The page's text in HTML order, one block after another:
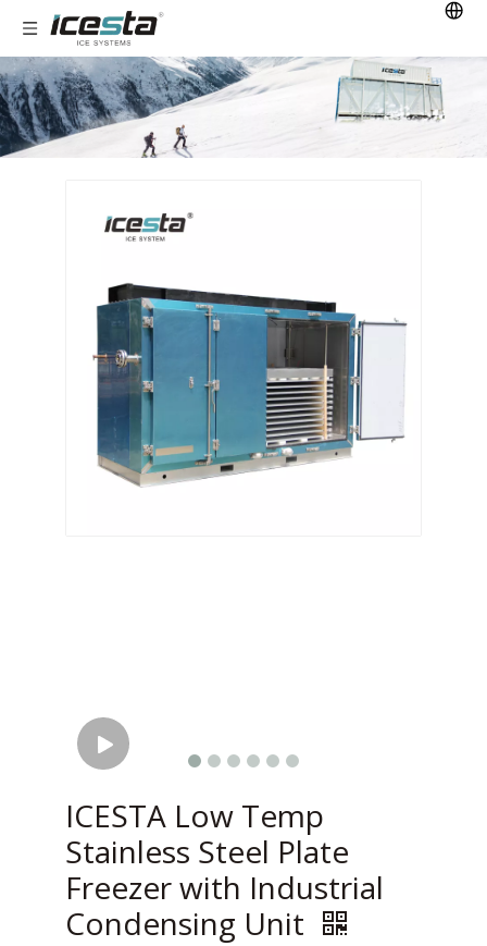
ICESTA Low Temp
Stainless Steel Plate
Freezer with Industrial
Condensing Unit